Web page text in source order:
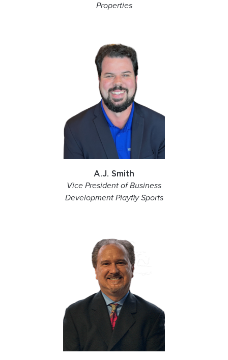
Properties
A.J. Smith
Vice President of Business
Development Playfly Sports